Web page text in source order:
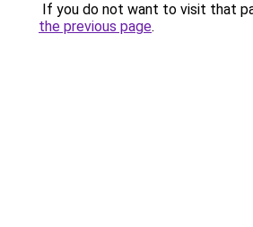
If you do not want to visit that
the previous page.